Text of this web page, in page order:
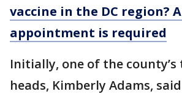
vaccine in the DC region?
appointment is required
Initially, one of the
heads, Kimberly Adams,